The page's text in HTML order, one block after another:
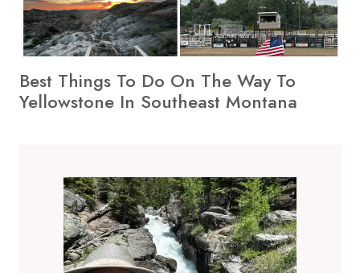
Best Things To Do On The Way To
Yellowstone In Southeast Montana